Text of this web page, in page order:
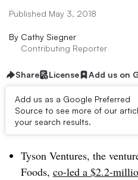
Published May 3, 2018
By Cathy Siegner
Contributing Reporter
Share License Add us on
Add us as a Google Preferred
Source to see more of our
your search results.
Dive Brief:
Tyson Ventures, the
Foods, co-led a $2.2-